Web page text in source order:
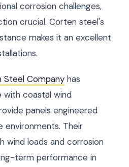
corrosion challenges,
crucial. Corten steel's
makes it an excellent
Steel Company has
with coastal wind
panels engineered
environments. Their
wind loads and corrosion
term performance in